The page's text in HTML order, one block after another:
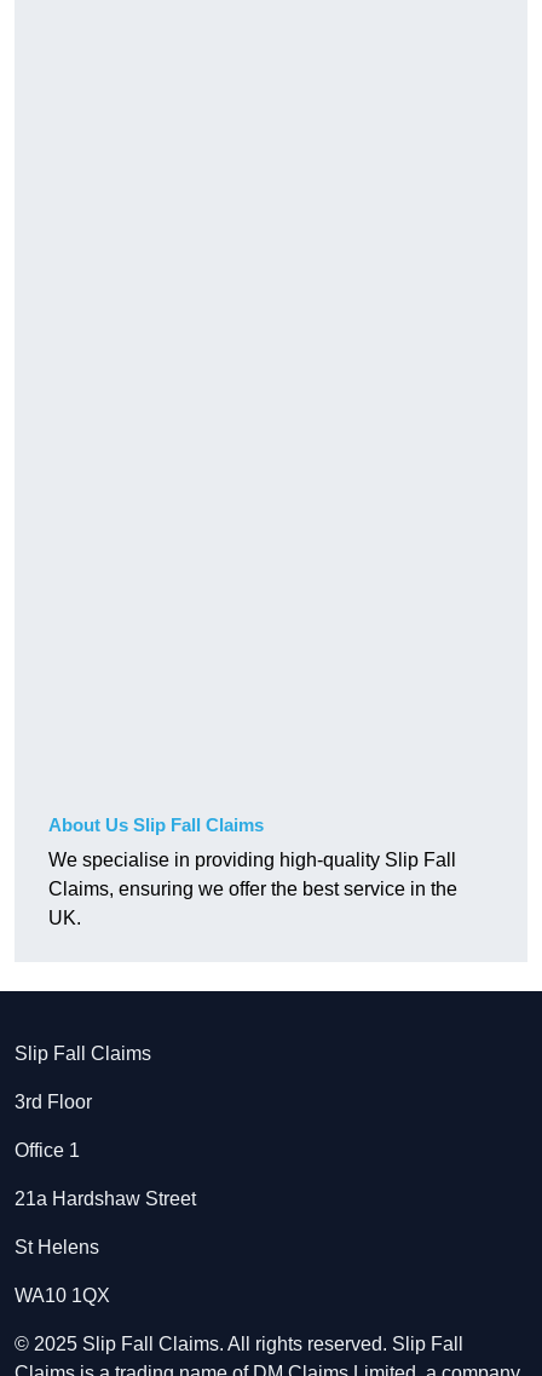
About Us Slip Fall Claims
We specialise in providing high-quality Slip Fall
Claims, ensuring we offer the best service in the
UK.
Slip Fall Claims
3rd Floor
Office 1
21a Hardshaw Street
St Helens
WA10 1QX
© 2025 Slip Fall Claims. All rights reserved. Slip Fall